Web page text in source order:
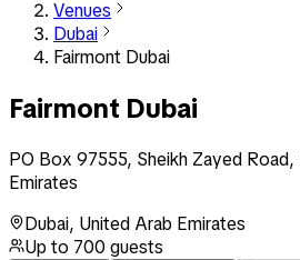
Venues
Dubai
Fairmont Dubai
Fairmont Dubai
PO Box 97555, Sheikh Zayed Road,
Emirates
Dubai, United Arab Emirates
Up to 700 guests